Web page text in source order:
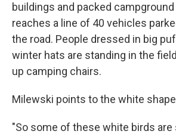
buildings and packed
reaches a line of 40 vehicles
the road. People dressed in big
winter hats are standing in the
up camping chairs.
Milewski points to the white
"So some of these white birds are